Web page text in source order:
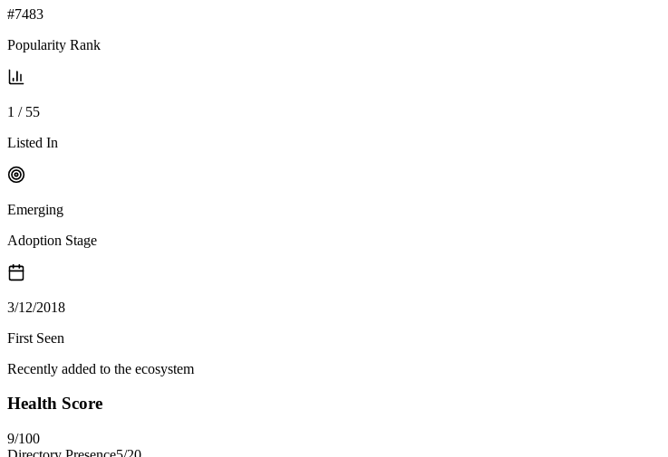
#7483
Popularity Rank
1 / 55
Listed In
Emerging
Adoption Stage
3/12/2018
First Seen
Recently added to the ecosystem
Health Score
9/100